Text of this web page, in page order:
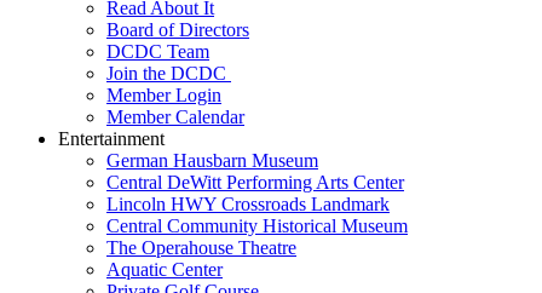
Read About It
Board of Directors
DCDC Team
Join the DCDC
Member Login
Member Calendar
Entertainment
German Hausbarn Museum
Central DeWitt Performing Arts Center
Lincoln HWY Crossroads Landmark
Central Community Historical Museum
The Operahouse Theatre
Aquatic Center